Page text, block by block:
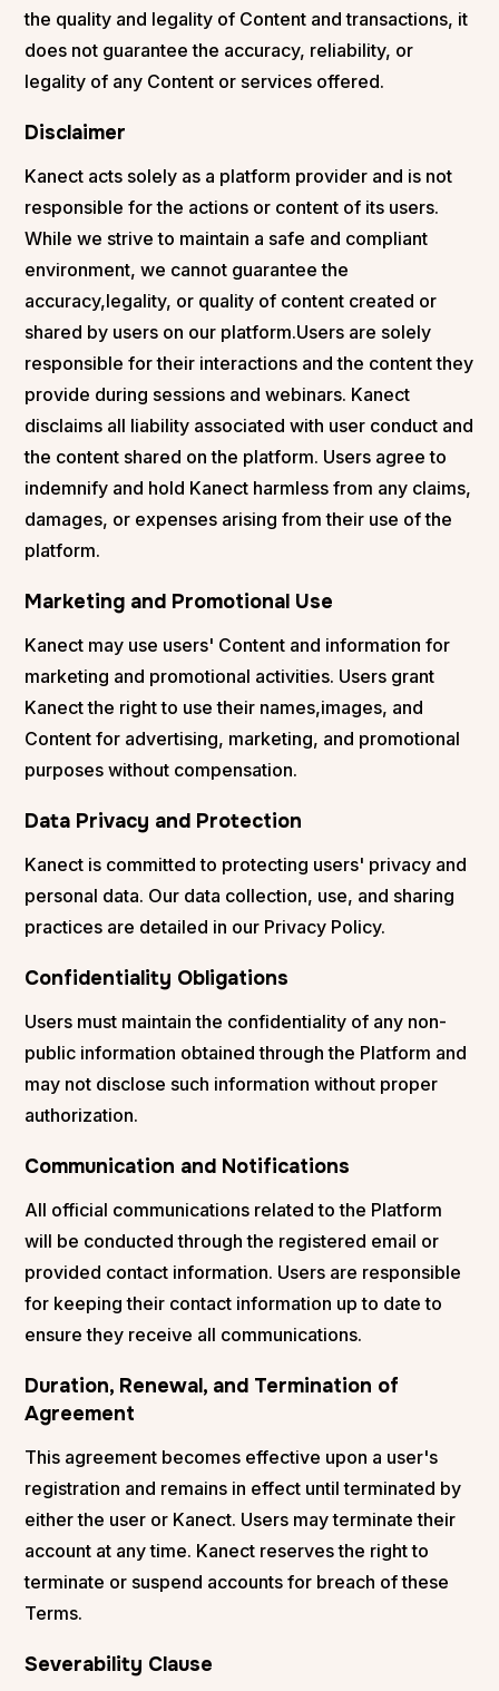
the quality and legality of Content and transactions, it
does not guarantee the accuracy, reliability, or
legality of any Content or services offered.
Disclaimer
Kanect acts solely as a platform provider and is not
responsible for the actions or content of its users.
While we strive to maintain a safe and compliant
environment, we cannot guarantee the
accuracy,legality, or quality of content created or
shared by users on our platform.Users are solely
responsible for their interactions and the content they
provide during sessions and webinars. Kanect
disclaims all liability associated with user conduct and
the content shared on the platform. Users agree to
indemnify and hold Kanect harmless from any claims,
damages, or expenses arising from their use of the
platform.
Marketing and Promotional Use
Kanect may use users' Content and information for
marketing and promotional activities. Users grant
Kanect the right to use their names,images, and
Content for advertising, marketing, and promotional
purposes without compensation.
Data Privacy and Protection
Kanect is committed to protecting users' privacy and
personal data. Our data collection, use, and sharing
practices are detailed in our Privacy Policy.
Confidentiality Obligations
Users must maintain the confidentiality of any non-
public information obtained through the Platform and
may not disclose such information without proper
authorization.
Communication and Notifications
All official communications related to the Platform
will be conducted through the registered email or
provided contact information. Users are responsible
for keeping their contact information up to date to
ensure they receive all communications.
Duration, Renewal, and Termination of
Agreement
This agreement becomes effective upon a user's
registration and remains in effect until terminated by
either the user or Kanect. Users may terminate their
account at any time. Kanect reserves the right to
terminate or suspend accounts for breach of these
Terms.
Severability Clause